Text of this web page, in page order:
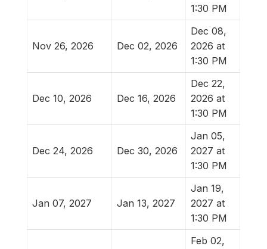
1:30 PM
Nov 26, 2026 Dec 02, 2026
Dec 08,
2026 at
1:30 PM
Dec 10, 2026 Dec 16, 2026
Dec 22,
2026 at
1:30 PM
Dec 24, 2026 Dec 30, 2026
Jan 05,
2027 at
1:30 PM
Jan 07, 2027 Jan 13, 2027
Jan 19,
2027 at
1:30 PM
Feb 02,